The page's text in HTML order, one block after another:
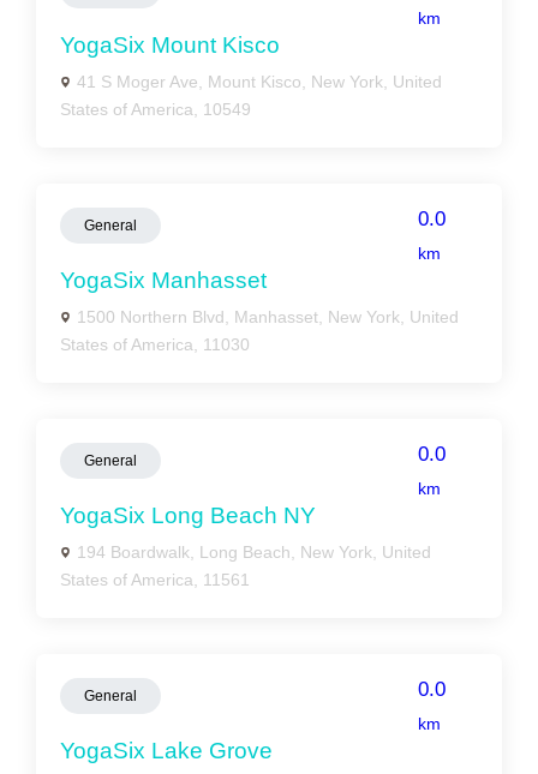
km
YogaSix Mount Kisco
41 S Moger Ave, Mount Kisco, New York, United
States of America, 10549
General 0.0
km
YogaSix Manhasset
1500 Northern Blvd, Manhasset, New York, United
States of America, 11030
General 0.0
km
YogaSix Long Beach NY
194 Boardwalk, Long Beach, New York, United
States of America, 11561
General 0.0
km
YogaSix Lake Grove